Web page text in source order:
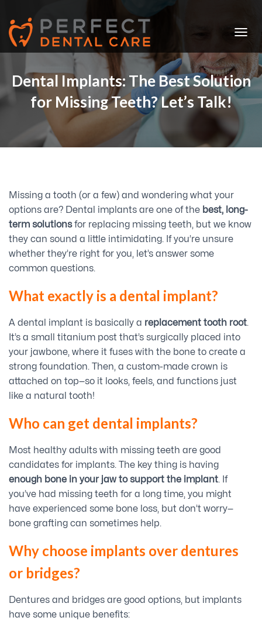
O
G
G
L
N
Dental Implants: The Best Solution
for Missing Teeth? Let’s Talk!
Missing a tooth (or a few) and wondering what your
options are? Dental implants are one of the best, long-
term solutionsfor replacing missing teeth, but we know
they can sound a little intimidating. If you’re unsure
whether they’re right for you, let’s answer some
common questions.
What exactly is a dental implant?
A dental implant is basically a replacement tooth root.
It’s a small titanium post that’s surgically placed into
your jawbone, where it fuses with the bone to create a
strong foundation. Then, a custom-made crown is
attached on top—so it looks, feels, and functions just
like a natural tooth!
Who can get dental implants?
Most healthy adults with missing teeth are good
candidates for implants. The key thing is having
enough bone in your jaw to support the implant. If
you’ve had missing teeth for a long time, you might
have experienced some bone loss, but don’t worry—
bone grafting can sometimes help.
Why choose implants over dentures
or bridges?
Dentures and bridges are good options, but implants
have some unique benefits: